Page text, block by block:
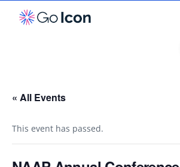
« All Events
This event has passed.